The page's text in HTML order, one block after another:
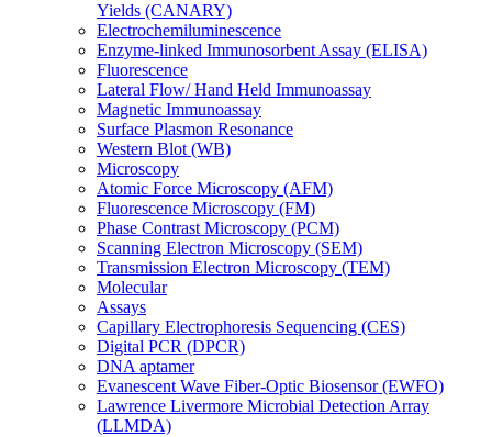
Yields (CANARY)
Electrochemiluminescence
Enzyme-linked Immunosorbent Assay (ELISA)
Fluorescence
Lateral Flow/ Hand Held Immunoassay
Magnetic Immunoassay
Surface Plasmon Resonance
Western Blot (WB)
Microscopy
Atomic Force Microscopy (AFM)
Fluorescence Microscopy (FM)
Phase Contrast Microscopy (PCM)
Scanning Electron Microscopy (SEM)
Transmission Electron Microscopy (TEM)
Molecular
Assays
Capillary Electrophoresis Sequencing (CES)
Digital PCR (DPCR)
DNA aptamer
Evanescent Wave Fiber-Optic Biosensor (EWFO)
Lawrence Livermore Microbial Detection Array
(LLMDA)